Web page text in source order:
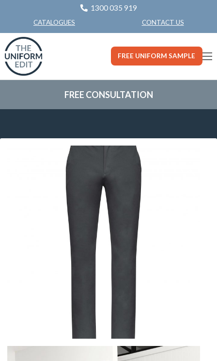
1300 035 919
CATALOGUES CONTACT US
FREE UNIFORM SAMPLE
FREE CONSULTATION